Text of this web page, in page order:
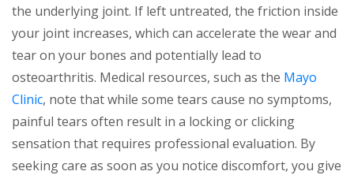
the underlying joint. If left untreated, the friction inside
your joint increases, which can accelerate the wear and
tear on your bones and potentially lead to
osteoarthritis. Medical resources, such as the Mayo
Clinic, note that while some tears cause no symptoms,
painful tears often result in a locking or clicking
sensation that requires professional evaluation. By
seeking care as soon as you notice discomfort, you give